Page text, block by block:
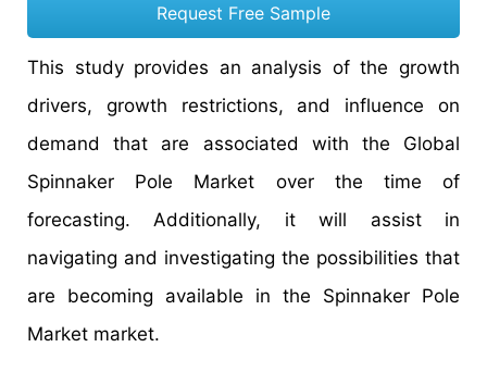
Request Free Sample
This study provides an analysis of the growth
drivers, growth restrictions, and influence on
demand that are associated with the Global
Spinnaker Pole Market over the time of
forecasting. Additionally, it will assist in
navigating and investigating the possibilities that
are becoming available in the Spinnaker Pole
Market market.